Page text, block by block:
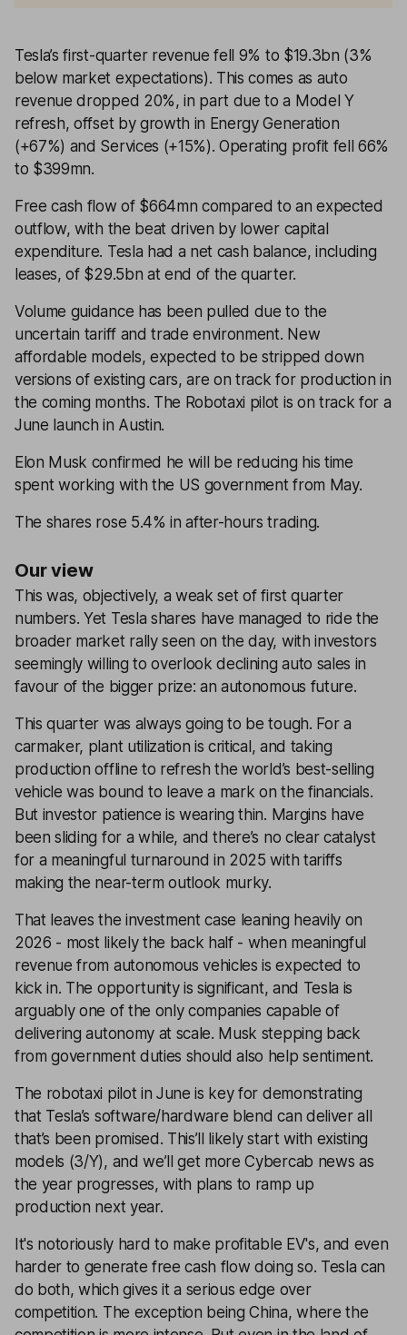
Tesla’s first-quarter revenue fell 9% to $19.3bn (3%
below market expectations). This comes as auto
revenue dropped 20%, in part due to a Model Y
refresh, offset by growth in Energy Generation
(+67%) and Services (+15%). Operating profit fell 66%
to $399mn.
Free cash flow of $664mn compared to an expected
outflow, with the beat driven by lower capital
expenditure. Tesla had a net cash balance, including
leases, of $29.5bn at end of the quarter.
Volume guidance has been pulled due to the
uncertain tariff and trade environment. New
affordable models, expected to be stripped down
versions of existing cars, are on track for production in
the coming months. The Robotaxi pilot is on track for a
June launch in Austin.
Elon Musk confirmed he will be reducing his time
spent working with the US government from May.
The shares rose 5.4% in after-hours trading.
Our view
This was, objectively, a weak set of first quarter
numbers. Yet Tesla shares have managed to ride the
broader market rally seen on the day, with investors
seemingly willing to overlook declining auto sales in
favour of the bigger prize: an autonomous future.
This quarter was always going to be tough. For a
carmaker, plant utilization is critical, and taking
production offline to refresh the world’s best-selling
vehicle was bound to leave a mark on the financials.
But investor patience is wearing thin. Margins have
been sliding for a while, and there’s no clear catalyst
for a meaningful turnaround in 2025 with tariffs
making the near-term outlook murky.
That leaves the investment case leaning heavily on
2026 - most likely the back half - when meaningful
revenue from autonomous vehicles is expected to
kick in. The opportunity is significant, and Tesla is
arguably one of the only companies capable of
delivering autonomy at scale. Musk stepping back
from government duties should also help sentiment.
The robotaxi pilot in June is key for demonstrating
that Tesla’s software/hardware blend can deliver all
that’s been promised. This’ll likely start with existing
models (3/Y), and we’ll get more Cybercab news as
the year progresses, with plans to ramp up
production next year.
It's notoriously hard to make profitable EV's, and even
harder to generate free cash flow doing so. Tesla can
do both, which gives it a serious edge over
competition. The exception being China, where the